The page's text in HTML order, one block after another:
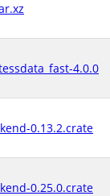
4.0.0
0.13.2.crate
0.25.0.crate